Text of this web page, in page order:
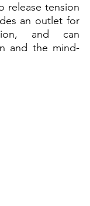
release tension
an outlet for
and can
and the mind-